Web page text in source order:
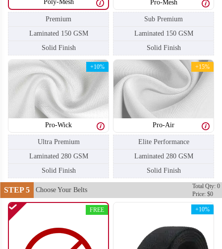
F206 F207
Poly-Mesh
Premium
Laminated 150 GSM
Solid Finish
Pro-Mesh
Sub Premium
Laminated 150 GSM
Solid Finish
Pro-Wick
+10%
Ultra Premium
Laminated 280 GSM
Solid Finish
Pro-Air
+15%
Elite Performance
Laminated 280 GSM
Solid Finish
STEP 5 Choose Your Belts
Total Qty: 0
Price: $0
FREE +10%